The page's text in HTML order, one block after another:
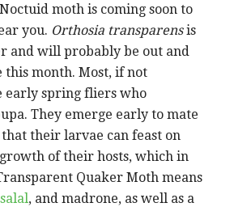
moth is coming soon to
you. Orthosia transparensis
and will probably be out and
this month. Most, if not
early spring fliers who
They emerge early to mate
that their larvae can feast on
of their hosts, which in
Quaker Moth means
salal, and madrone, as well as a